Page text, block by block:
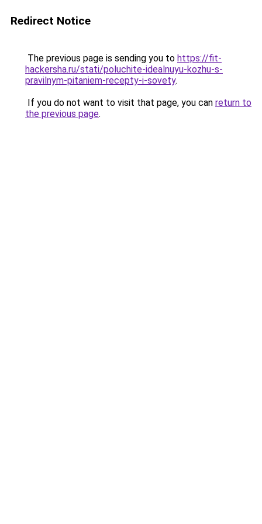
Redirect Notice
The previous page is sending you to https://fit-
hackersha.ru/stati/poluchite-idealnuyu-kozhu-s-
pravilnym-pitaniem-recepty-i-sovety.
If you do not want to visit that page, you can return to
the previous page.